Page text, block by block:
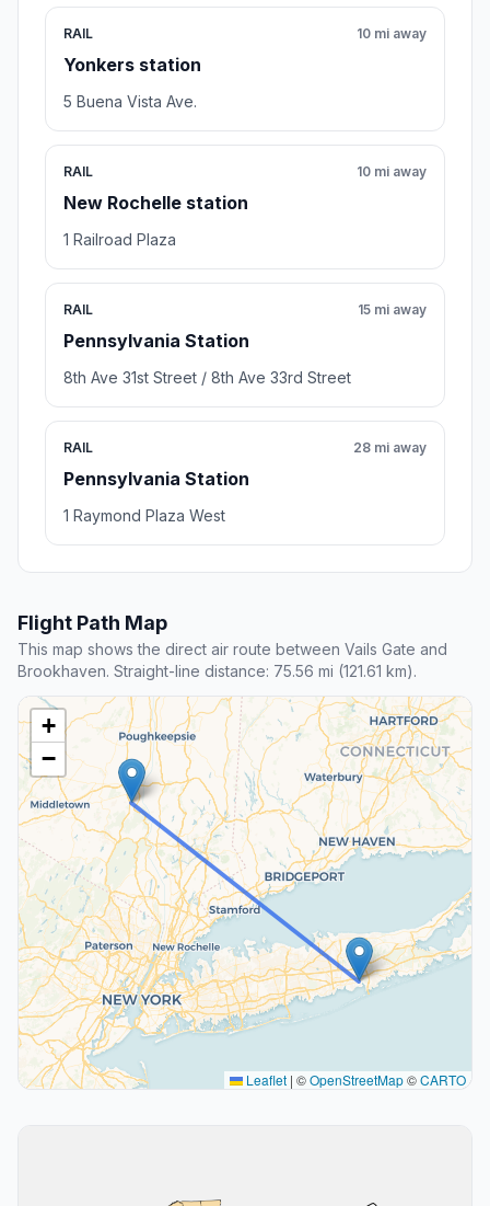
RAIL
Yonkers station
10 mi away
5 Buena Vista Ave.
RAIL
New Rochelle station
10 mi away
1 Railroad Plaza
RAIL
Pennsylvania Station
15 mi away
8th Ave 31st Street / 8th Ave 33rd Street
RAIL
Pennsylvania Station
28 mi away
1 Raymond Plaza West
Flight Path Map
This map shows the direct air route between Vails Gate and
Brookhaven. Straight-line distance: 75.56 mi (121.61 km).
+
−
Leaflet | ©OpenStreetMap©CARTO